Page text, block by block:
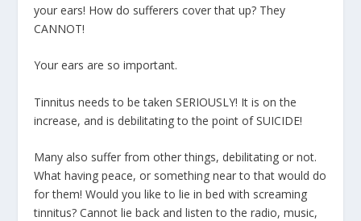
your ears! How do sufferers cover that up? They
CANNOT!
Your ears are so important.
Tinnitus needs to be taken SERIOUSLY! It is on the
increase, and is debilitating to the point of SUICIDE!
Many also suffer from other things, debilitating or not.
What having peace, or something near to that would do
for them! Would you like to lie in bed with screaming
tinnitus? Cannot lie back and listen to the radio, music,